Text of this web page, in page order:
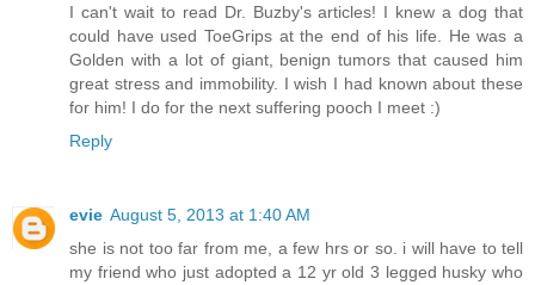
I can't wait to read Dr. Buzby's articles! I knew a dog that
could have used ToeGrips at the end of his life. He was a
Golden with a lot of giant, benign tumors that caused him
great stress and immobility. I wish I had known about these
for him! I do for the next suffering pooch I meet :)
Reply
evie August 5, 2013 at 1:40 AM
she is not too far from me, a few hrs or so. i will have to tell
my friend who just adopted a 12 yr old 3 legged husky who